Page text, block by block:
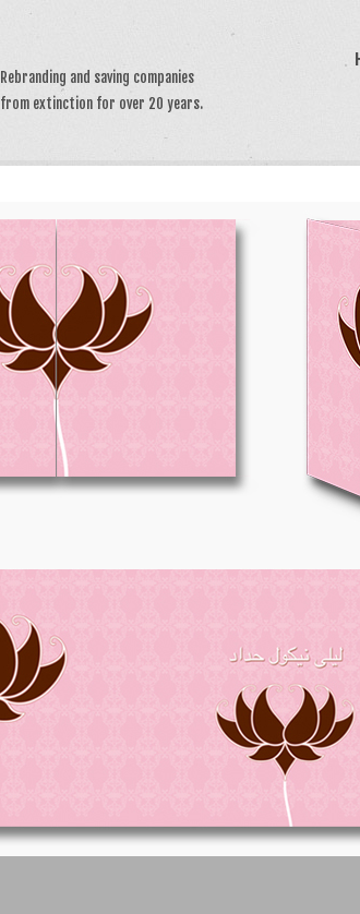
Rebranding and saving companies
from extinction for over 20 years.